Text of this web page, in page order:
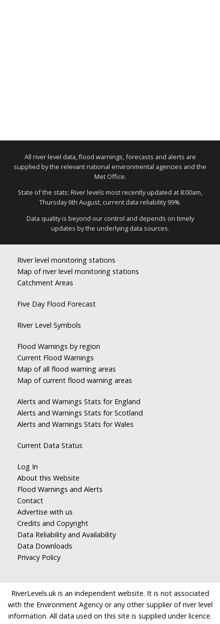
All river level data, flood warnings, forecasts and alerts are
supplied by the relevant national environmental agencies and the
Met Office.
State of the stats: River levels most recently updated at 8:00am,
Thursday 6th August, current data reliability 99%.
Data quality is beyond our control and depends on timely
updates by the underlying data sources.
River level monitoring stations
Map of river level monitoring stations
Catchment Areas
Five Day Flood Forecast
River Level Symbols
Flood Warnings by region
Current Flood Warnings
Map of all flood warning areas
Map of current flood warning areas
Alerts and Warnings Stats for England
Alerts and Warnings Stats for Scotland
Alerts and Warnings Stats for Wales
Current Data Status
Log In
About this Website
Flood Warnings and Alerts
Contact
Advertise with us
Credits and Copyright
Data Reliability and Availability
Data Downloads
Privacy Policy
RiverLevels.uk is an independent website. It is not associated
with the Environment Agency or any other supplier of river level
information. All data used on this site is supplied under licence.